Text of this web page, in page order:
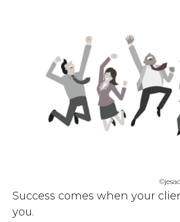
Success comes when your
you.